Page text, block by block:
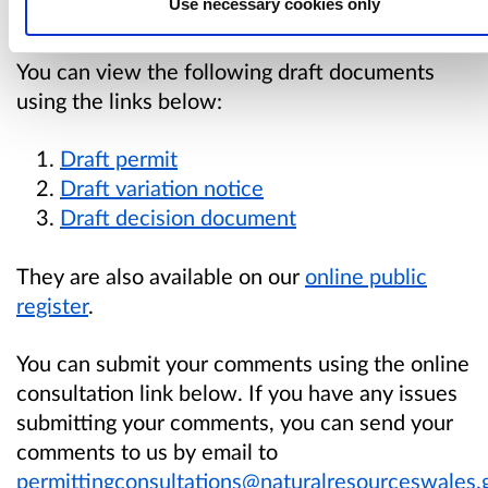
Use necessary cookies only
matters are within our regulatory remit.
You can view the following draft documents
using the links below:
Draft permit
Draft variation notice
Draft decision document
They are also available on our online public
register.
You can submit your comments using the online
consultation link below. If you have any issues
submitting your comments, you can send your
comments to us by email to